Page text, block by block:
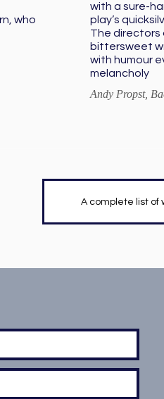
who
with a sure-
play’s
The directors
bittersweet
with humour
melancholy
Andy Propst,
A complete list of